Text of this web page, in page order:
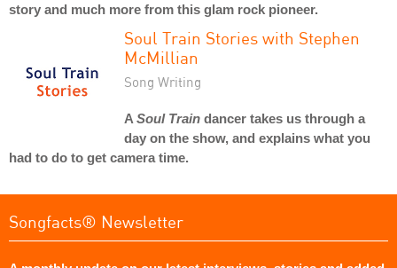
story and much more from this glam rock pioneer.
Soul Train Stories with Stephen
McMillian
Song Writing
A Soul Train dancer takes us through a
day on the show, and explains what you
had to do to get camera time.
Songfacts® Newsletter